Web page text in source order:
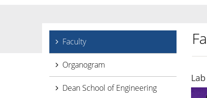
Faculty
Organogram
Dean School of Engineering